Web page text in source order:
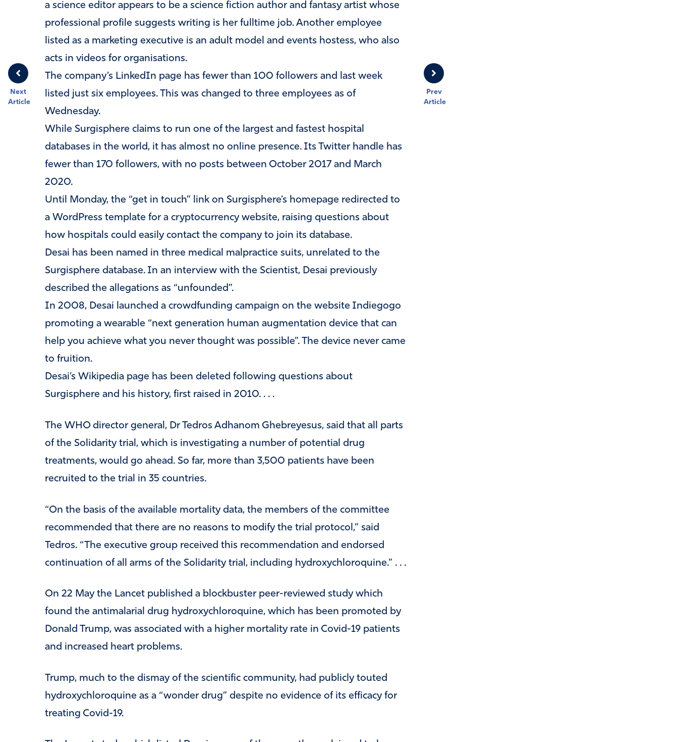
Prev
Article
Next
Article
a science editor appears to be a science fiction author and fantasy artist whose
professional profile suggests writing is her fulltime job. Another employee
listed as a marketing executive is an adult model and events hostess, who also
acts in videos for organisations.
The company’s LinkedIn page has fewer than 100 followers and last week
listed just six employees. This was changed to three employees as of
Wednesday.
While Surgisphere claims to run one of the largest and fastest hospital
databases in the world, it has almost no online presence. Its Twitter handle has
fewer than 170 followers, with no posts between October 2017 and March
2020.
Until Monday, the “get in touch” link on Surgisphere’s homepage redirected to
a WordPress template for a cryptocurrency website, raising questions about
how hospitals could easily contact the company to join its database.
Desai has been named in three medical malpractice suits, unrelated to the
Surgisphere database. In an interview with the Scientist, Desai previously
described the allegations as “unfounded”.
In 2008, Desai launched a crowdfunding campaign on the website Indiegogo
promoting a wearable “next generation human augmentation device that can
help you achieve what you never thought was possible”. The device never came
to fruition.
Desai’s Wikipedia page has been deleted following questions about
Surgisphere and his history, first raised in 2010. . . .
The WHO director general, Dr Tedros Adhanom Ghebreyesus, said that all parts
of the Solidarity trial, which is investigating a number of potential drug
treatments, would go ahead. So far, more than 3,500 patients have been
recruited to the trial in 35 countries.
“On the basis of the available mortality data, the members of the committee
recommended that there are no reasons to modify the trial protocol,” said
Tedros. “The executive group received this recommendation and endorsed
continuation of all arms of the Solidarity trial, including hydroxychloroquine.” . . .
On 22 May the Lancet published a blockbuster peer-reviewed study which
found the antimalarial drug hydroxychloroquine, which has been promoted by
Donald Trump, was associated with a higher mortality rate in Covid-19 patients
and increased heart problems.
Trump, much to the dismay of the scientific community, had publicly touted
hydroxychloroquine as a “wonder drug” despite no evidence of its efficacy for
treating Covid-19.